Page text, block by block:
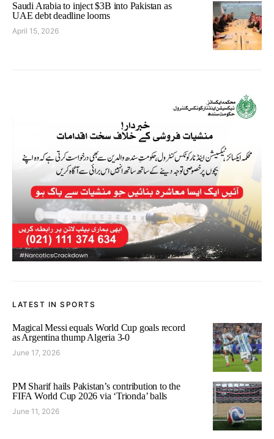
Saudi Arabia to inject $3B into Pakistan as
UAE debt deadline looms
April 15, 2026
LATEST IN SPORTS
Magical Messi equals World Cup goals record
as Argentina thump Algeria 3-0
June 17, 2026
PM Sharif hails Pakistan’s contribution to the
FIFA World Cup 2026 via ‘Trionda’ balls
June 11, 2026